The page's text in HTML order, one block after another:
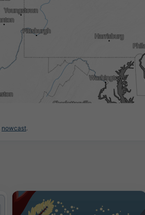
3h 6h 12h 18h
17:00
nowcast.